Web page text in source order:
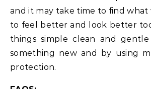
and it may take time to find
to feel better and look better
things simple clean and
something new and by using
protection.